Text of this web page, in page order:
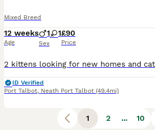
Mixed Breed
12 weeks
Age
1 1
Sex
£90
Price
ID Verified
Port Talbot, Neath Port Talbot (49.4mi)
1 2 ... 10